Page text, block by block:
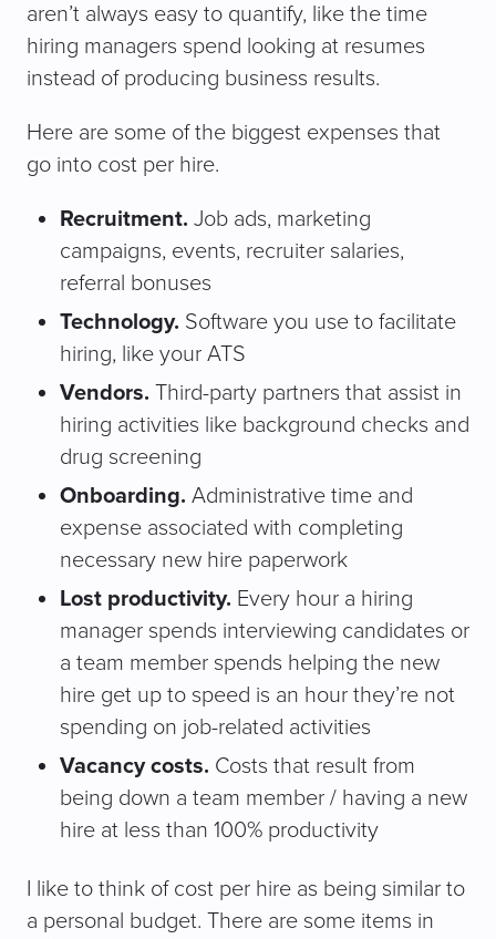
aren’t always easy to quantify, like the time
hiring managers spend looking at resumes
instead of producing business results.
Here are some of the biggest expenses that
go into cost per hire.
Recruitment. Job ads, marketing
campaigns, events, recruiter salaries,
referral bonuses
Technology. Software you use to facilitate
hiring, like your ATS
Vendors. Third-party partners that assist in
hiring activities like background checks and
drug screening
Onboarding. Administrative time and
expense associated with completing
necessary new hire paperwork
Lost productivity. Every hour a hiring
manager spends interviewing candidates or
a team member spends helping the new
hire get up to speed is an hour they’re not
spending on job-related activities
Vacancy costs. Costs that result from
being down a team member / having a new
hire at less than 100% productivity
I like to think of cost per hire as being similar to
a personal budget. There are some items in